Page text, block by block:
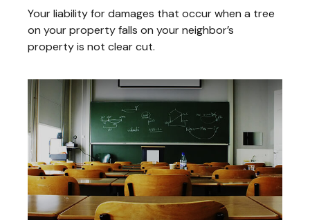
Your liability for damages that occur when a tree
on your property falls on your neighbor’s
property is not clear cut.